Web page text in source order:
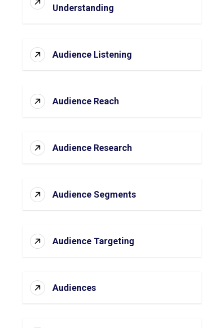
Understanding
Audience Listening
Audience Reach
Audience Research
Audience Segments
Audience Targeting
Audiences